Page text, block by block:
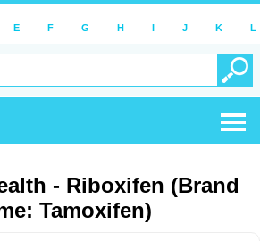
E F G H I J K L
- Riboxifen (Brand
Tamoxifen)